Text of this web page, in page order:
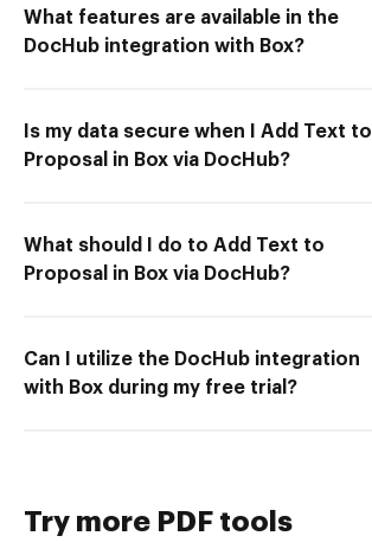
What features are available in the
DocHub integration with Box?
Is my data secure when I Add Text to
Proposal in Box via DocHub?
What should I do to Add Text to
Proposal in Box via DocHub?
Can I utilize the DocHub integration
with Box during my free trial?
Try more PDF tools